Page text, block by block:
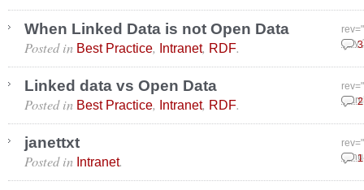
When Linked Data is not Open Data
July
Posted in Best Practice, Intranet, RDF.
Linked data vs Open Data
Posted in Best Practice, Intranet, RDF.
janettxt
Posted in Intranet.